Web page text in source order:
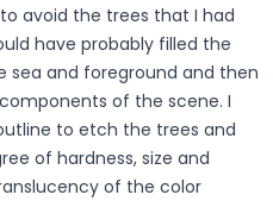
avoid the trees that I had
have probably filled the
sea and foreground and then
of the scene. I
to etch the trees and
of hardness, size and
of the color